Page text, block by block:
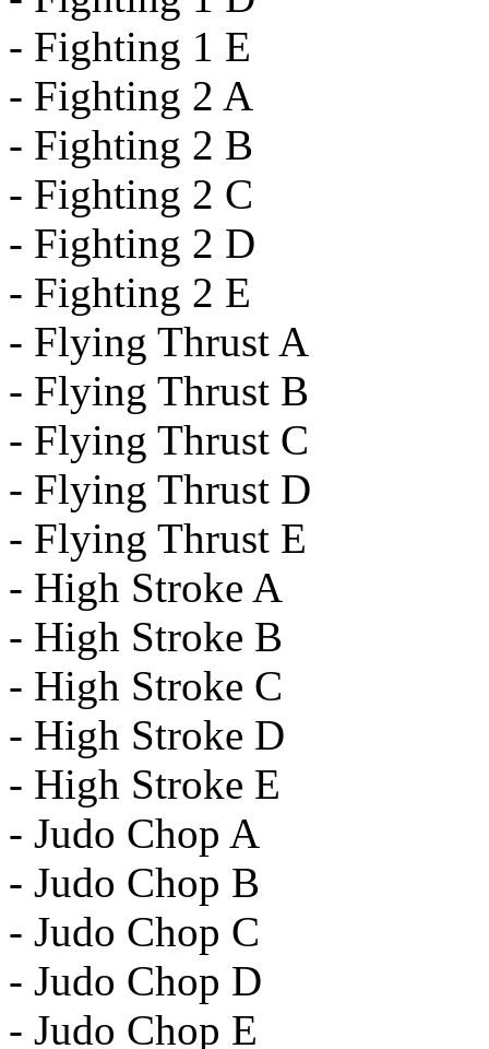
- Fighting 1 E
- Fighting 2 A
- Fighting 2 B
- Fighting 2 C
- Fighting 2 D
- Fighting 2 E
- Flying Thrust A
- Flying Thrust B
- Flying Thrust C
- Flying Thrust D
- Flying Thrust E
- High Stroke A
- High Stroke B
- High Stroke C
- High Stroke D
- High Stroke E
- Judo Chop A
- Judo Chop B
- Judo Chop C
- Judo Chop D
- Judo Chop E